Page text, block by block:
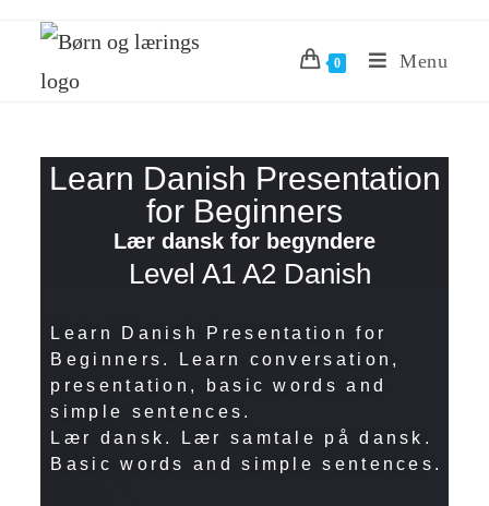
0 Menu
Learn Danish Presentation
for Beginners
Lær dansk for begyndere
Level A1 A2 Danish
Learn Danish Presentation for
Beginners. Learn conversation,
presentation, basic words and
simple sentences.
Lær dansk. Lær samtale på dansk.
Basic words and simple sentences.